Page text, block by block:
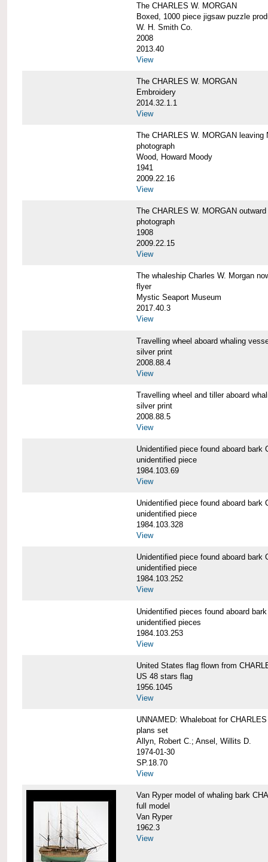
The CHARLES W. MORGAN
Boxed, 1000 piece jigsaw puzzle
W. H. Smith Co.
2008
2013.40
View
The CHARLES W. MORGAN
Embroidery
2014.32.1.1
View
The CHARLES W. MORGAN leaving
photograph
Wood, Howard Moody
1941
2009.22.16
View
The CHARLES W. MORGAN outward
photograph
1908
2009.22.15
View
The whaleship Charles W. Morgan
flyer
Mystic Seaport Museum
2017.40.3
View
Travelling wheel aboard whaling
silver print
2008.88.4
View
Travelling wheel and tiller aboard
silver print
2008.88.5
View
Unidentified piece found aboard bark
unidentified piece
1984.103.69
View
Unidentified piece found aboard bark
unidentified piece
1984.103.328
View
Unidentified piece found aboard bark
unidentified piece
1984.103.252
View
Unidentified pieces found aboard
unidentified pieces
1984.103.253
View
United States flag flown from
US 48 stars flag
1956.1045
View
UNNAMED: Whaleboat for
plans set
Allyn, Robert C.; Ansel, Willits D.
1974-01-30
SP.18.70
View
Van Ryper model of whaling bark
full model
Van Ryper
1962.3
View